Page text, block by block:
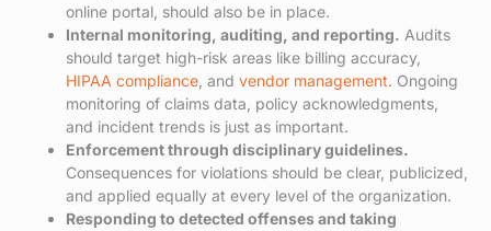
online portal, should also be in place.
Internal monitoring, auditing, and reporting. Audits
should target high-risk areas like billing accuracy,
HIPAA compliance, and vendor management. Ongoing
monitoring of claims data, policy acknowledgments,
and incident trends is just as important.
Enforcement through disciplinary guidelines.
Consequences for violations should be clear, publicized,
and applied equally at every level of the organization.
Responding to detected offenses and taking